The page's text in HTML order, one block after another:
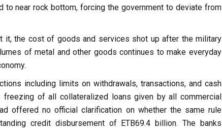
near rock bottom, forcing the government to deviate from
it, the cost of goods and services shot up after the military
of metal and other goods continues to make everyday
including limits on withdrawals, transactions, and cash
freezing of all collateralized loans given by all commercial
offered no official clarification on whether the same rule
credit disbursement of ETB69.4 billion. The banks